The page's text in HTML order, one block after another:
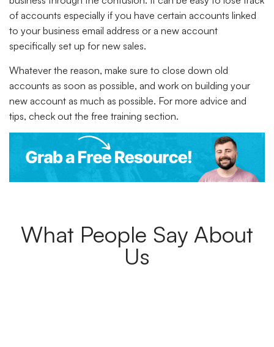
of accounts especially if you have certain accounts linked
to your business email address or a new account
specifically set up for new sales.
Whatever the reason, make sure to close down old
accounts as soon as possible, and work on building your
new account as much as possible. For more advice and
tips, check out the free training section.
What People Say About
Us